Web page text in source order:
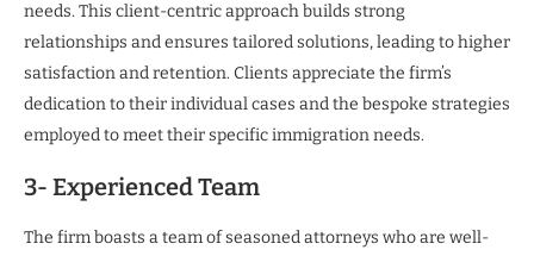
needs. This client-centric approach builds strong
relationships and ensures tailored solutions, leading to higher
satisfaction and retention. Clients appreciate the firm’s
dedication to their individual cases and the bespoke strategies
employed to meet their specific immigration needs.
3- Experienced Team
The firm boasts a team of seasoned attorneys who are well-